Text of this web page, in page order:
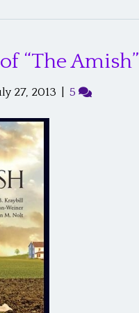
“The Amish”
27, 2013 5